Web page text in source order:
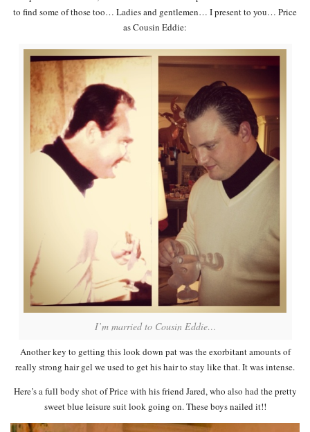
to find some of those too… Ladies and gentlemen… I present to you… Price
as Cousin Eddie:
I’m married to Cousin Eddie…
Another key to getting this look down pat was the exorbitant amounts of
really strong hair gel we used to get his hair to stay like that. It was intense.
Here’s a full body shot of Price with his friend Jared, who also had the pretty
sweet blue leisure suit look going on. These boys nailed it!!